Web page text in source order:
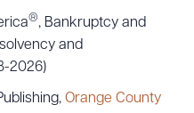
®, Bankruptcy and
and
2026)
Orange County